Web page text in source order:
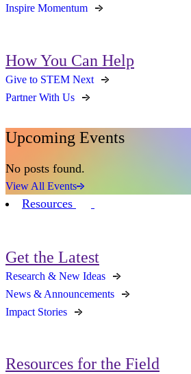
Inspire Momentum
How You Can Help
Give to STEM Next
Partner With Us
Upcoming Events
No posts found.
View All Events
Resources
Get the Latest
Research & New Ideas
News & Announcements
Impact Stories
Resources for the Field